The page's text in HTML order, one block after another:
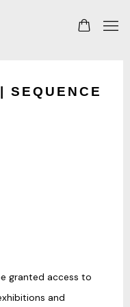
SEQUENCE
granted access to
and